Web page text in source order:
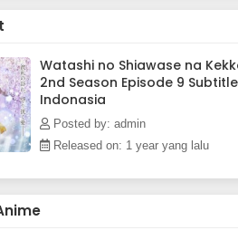
Kiyoka must thwart the Gifted
[Written by MAL Rewrite]
Watashi no Shiawase na
2nd Season Episode 9 Subtitle
Indonasia
Posted by: admin
Released on: 1 year yang lalu